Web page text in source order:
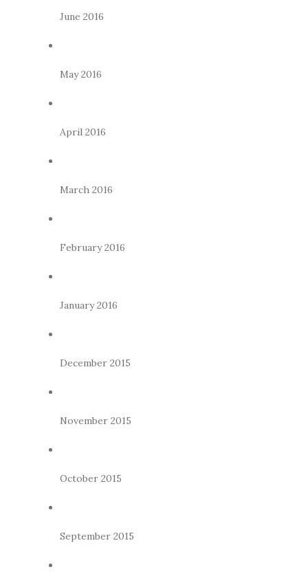
June 2016
May 2016
April 2016
March 2016
February 2016
January 2016
December 2015
November 2015
October 2015
September 2015